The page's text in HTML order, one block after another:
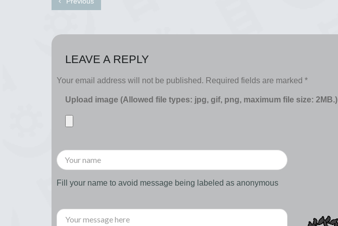
LEAVE A REPLY
Your email address will not be published. Required fields are marked *
Upload image (Allowed file types: jpg, gif, png, maximum file size: 2MB.)
Fill your name to avoid message being labeled as anonymous